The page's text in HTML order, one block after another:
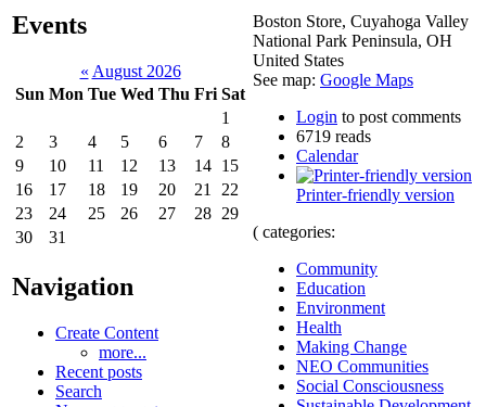
Events
« August 2026
Sun Mon Tue Wed Thu Fri Sat
1
2
3 4 5 6 7
8
9
10 11 12 13 14 15
16
17 18 19 20 21
22
23
24 25 26 27 28 29
30
31
Navigation
Create Content
more...
Recent posts
Search
Boston Store, Cuyahoga Valley
National Park Peninsula, OH
United States
See map: Google Maps
Login to post comments
6719 reads
Calendar
Printer-friendly version
( categories:
Community
Education
Environment
Health
Making Change
NEO Communities
Social Consciousness